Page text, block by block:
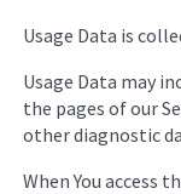
Usage Data is
Usage Data may
the pages of our
other diagnostic
When You access